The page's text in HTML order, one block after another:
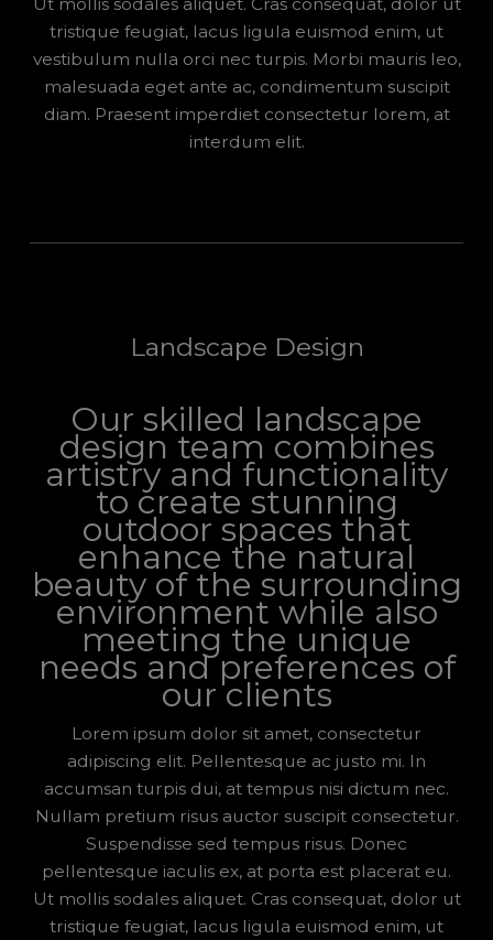
tristique feugiat, lacus ligula euismod enim, ut
vestibulum nulla orci nec turpis. Morbi mauris leo,
malesuada eget ante ac, condimentum suscipit
diam. Praesent imperdiet consectetur lorem, at
interdum elit.
Landscape Design
Our skilled landscape
design team combines
artistry and functionality
to create stunning
outdoor spaces that
enhance the natural
beauty of the surrounding
environment while also
meeting the unique
needs and preferences of
our clients
Lorem ipsum dolor sit amet, consectetur
adipiscing elit. Pellentesque ac justo mi. In
accumsan turpis dui, at tempus nisi dictum nec.
Nullam pretium risus auctor suscipit consectetur.
Suspendisse sed tempus risus. Donec
pellentesque iaculis ex, at porta est placerat eu.
Ut mollis sodales aliquet. Cras consequat, dolor ut
tristique feugiat, lacus ligula euismod enim, ut